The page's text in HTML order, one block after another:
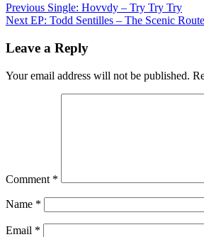
Post
navigation
Previous Single: Hovvdy – Try Try Try
Next EP: Todd Sentilles – The Scenic
Leave a Reply
Your email address will not be published.
Comment *
Name *
Email *